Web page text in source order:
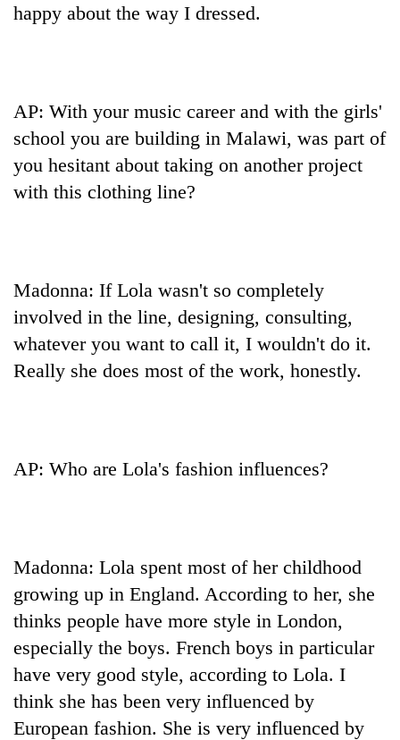
happy about the way I dressed.
AP: With your music career and with the girls'
school you are building in Malawi, was part of
you hesitant about taking on another project
with this clothing line?
Madonna: If Lola wasn't so completely
involved in the line, designing, consulting,
whatever you want to call it, I wouldn't do it.
Really she does most of the work, honestly.
AP: Who are Lola's fashion influences?
Madonna: Lola spent most of her childhood
growing up in England. According to her, she
thinks people have more style in London,
especially the boys. French boys in particular
have very good style, according to Lola. I
think she has been very influenced by
European fashion. She is very influenced by